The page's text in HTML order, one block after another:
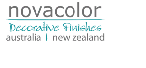
quantity